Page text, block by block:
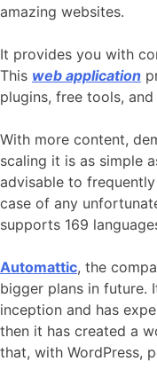
amazing websites.
It provides you with
This web application
plugins, free tools,
With more content,
scaling it is as simple
advisable to
case of any
supports 169
Automattic, the
bigger plans in future.
inception and has
then it has created a
that, with WordPress,